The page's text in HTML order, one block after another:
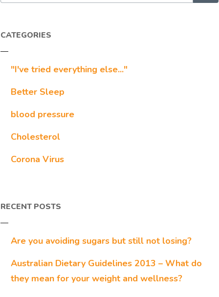
CATEGORIES
"I've tried everything else..."
Better Sleep
blood pressure
Cholesterol
Corona Virus
RECENT POSTS
Are you avoiding sugars but still not losing?
Australian Dietary Guidelines 2013 – What do
they mean for your weight and wellness?